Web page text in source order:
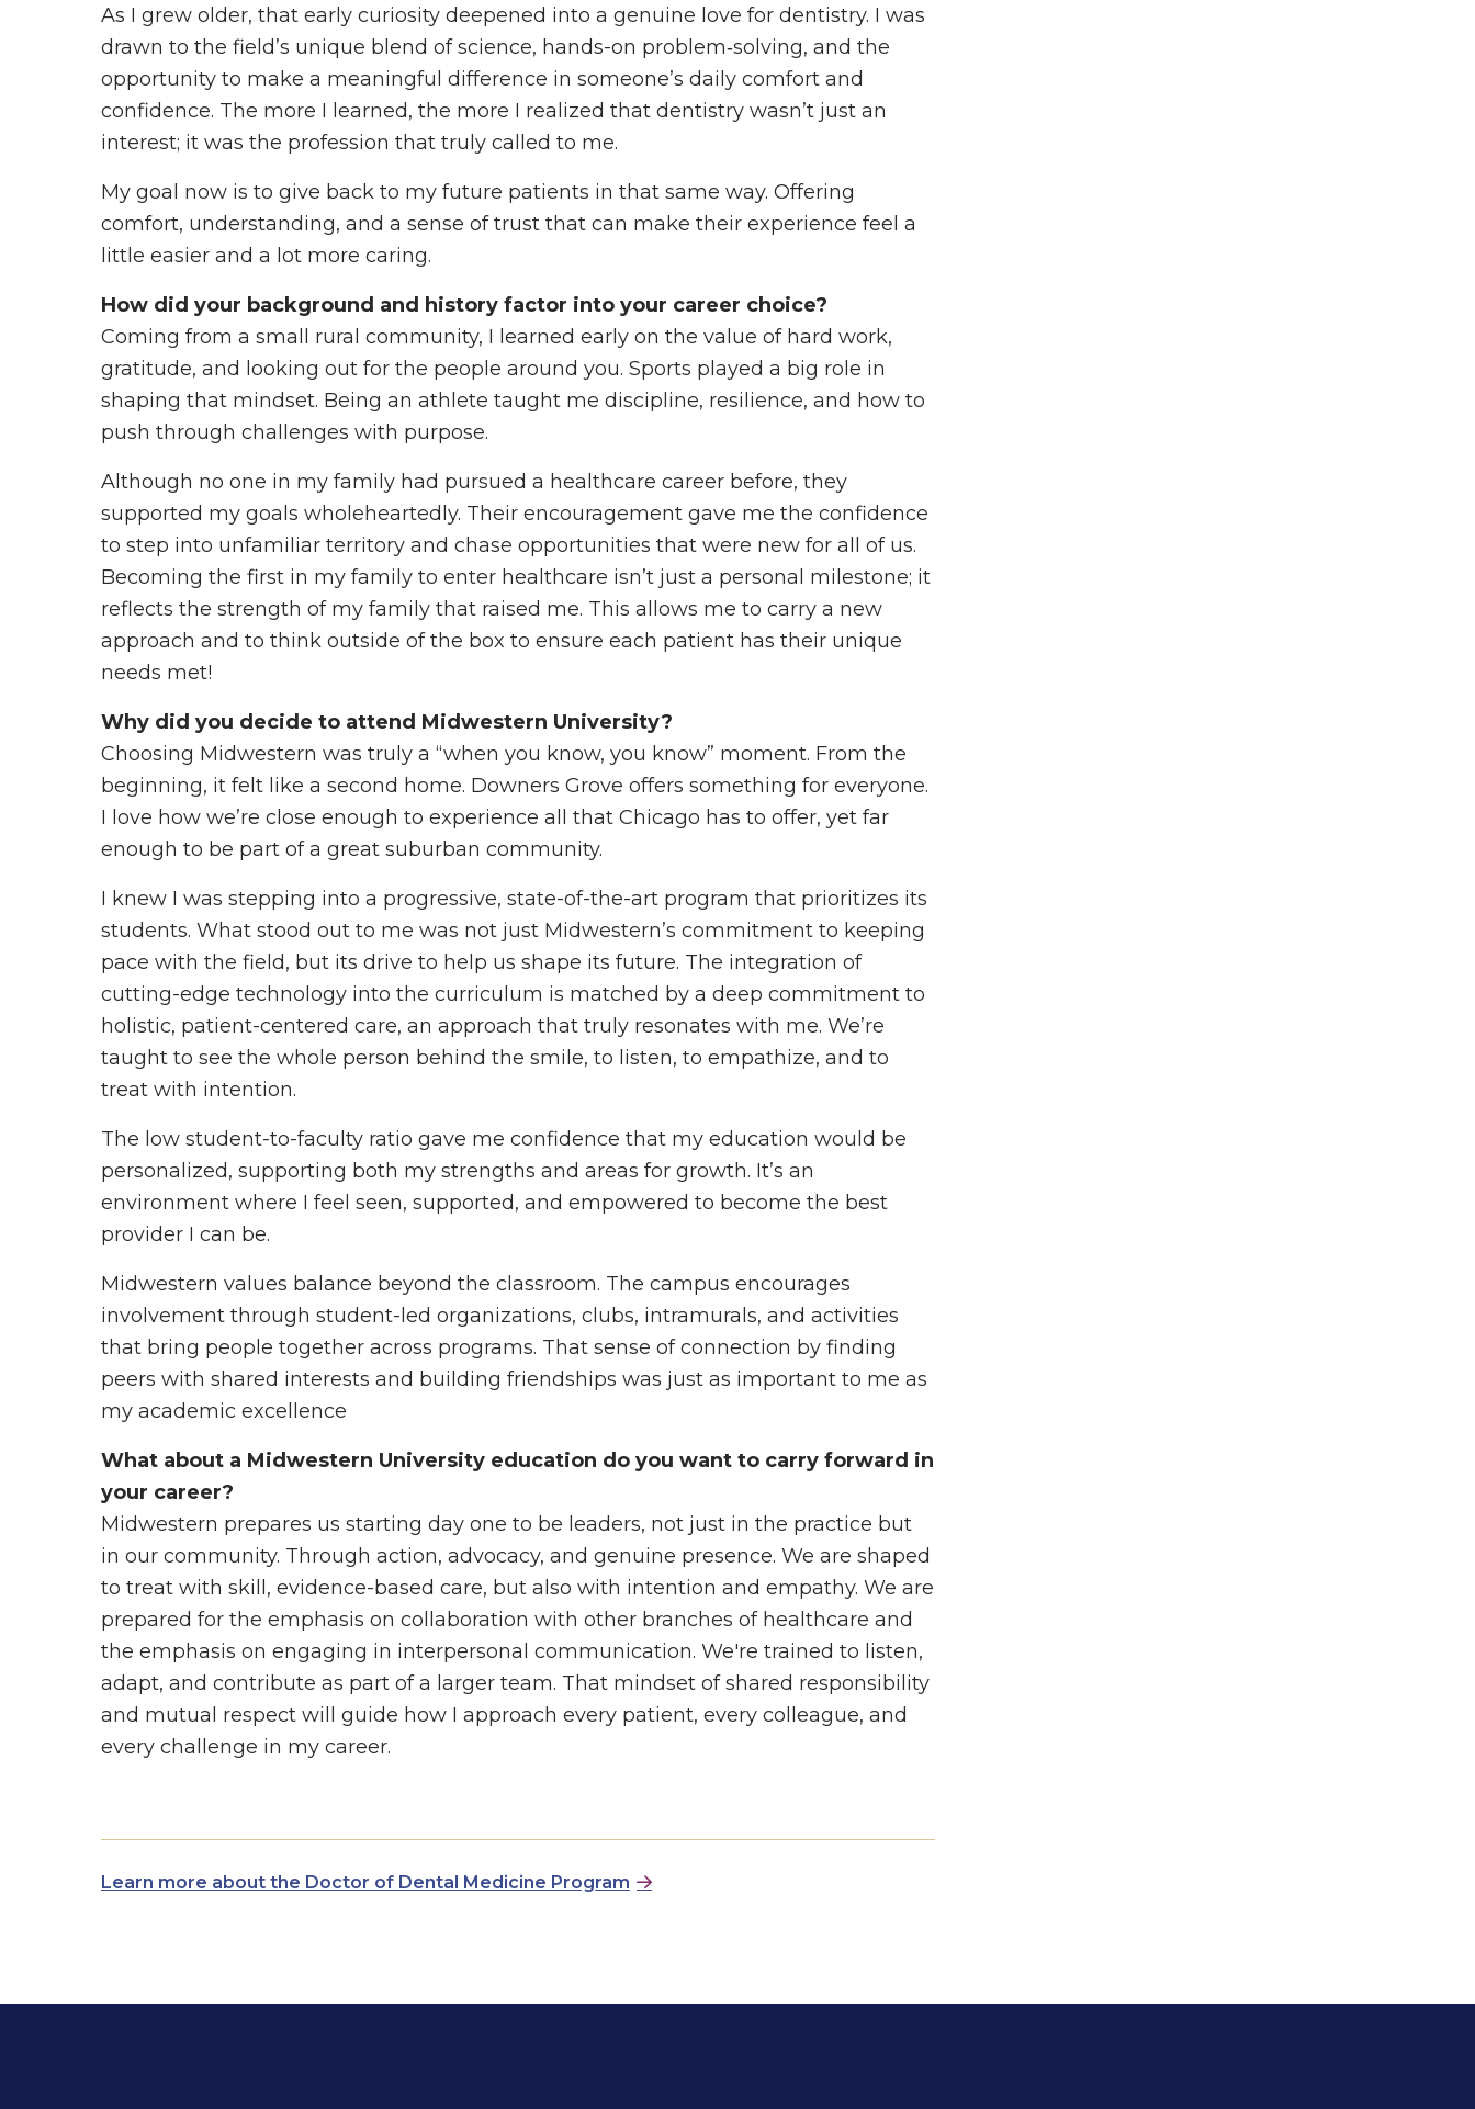
As I grew older, that early curiosity deepened into a genuine love for dentistry. I was
drawn to the field’s unique blend of science, hands-on problem‑solving, and the
opportunity to make a meaningful difference in someone’s daily comfort and
confidence. The more I learned, the more I realized that dentistry wasn’t just an
interest; it was the profession that truly called to me.
My goal now is to give back to my future patients in that same way. Offering
comfort, understanding, and a sense of trust that can make their experience feel a
little easier and a lot more caring.
How did your background and history factor into your career choice?
Coming from a small rural community, I learned early on the value of hard work,
gratitude, and looking out for the people around you. Sports played a big role in
shaping that mindset. Being an athlete taught me discipline, resilience, and how to
push through challenges with purpose.
Although no one in my family had pursued a healthcare career before, they
supported my goals wholeheartedly. Their encouragement gave me the confidence
to step into unfamiliar territory and chase opportunities that were new for all of us.
Becoming the first in my family to enter healthcare isn’t just a personal milestone; it
reflects the strength of my family that raised me. This allows me to carry a new
approach and to think outside of the box to ensure each patient has their unique
needs met!
Why did you decide to attend Midwestern University?
Choosing Midwestern was truly a “when you know, you know” moment. From the
beginning, it felt like a second home. Downers Grove offers something for everyone.
I love how we’re close enough to experience all that Chicago has to offer, yet far
enough to be part of a great suburban community.
I knew I was stepping into a progressive, state-of-the-art program that prioritizes its
students. What stood out to me was not just Midwestern’s commitment to keeping
pace with the field, but its drive to help us shape its future. The integration of
cutting-edge technology into the curriculum is matched by a deep commitment to
holistic, patient-centered care, an approach that truly resonates with me. We’re
taught to see the whole person behind the smile, to listen, to empathize, and to
treat with intention.
The low student-to-faculty ratio gave me confidence that my education would be
personalized, supporting both my strengths and areas for growth. It’s an
environment where I feel seen, supported, and empowered to become the best
provider I can be.
Midwestern values balance beyond the classroom. The campus encourages
involvement through student-led organizations, clubs, intramurals, and activities
that bring people together across programs. That sense of connection by finding
peers with shared interests and building friendships was just as important to me as
my academic excellence
What about a Midwestern University education do you want to carry forward in
your career?
Midwestern prepares us starting day one to be leaders, not just in the practice but
in our community. Through action, advocacy, and genuine presence. We are shaped
to treat with skill, evidence-based care, but also with intention and empathy. We are
prepared for the emphasis on collaboration with other branches of healthcare and
the emphasis on engaging in interpersonal communication. We're trained to listen,
adapt, and contribute as part of a larger team. That mindset of shared responsibility
and mutual respect will guide how I approach every patient, every colleague, and
every challenge in my career.
Learn more about the Doctor of Dental Medicine Program